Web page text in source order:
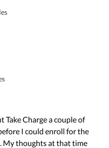
Take Charge a couple of
I could enroll for the
My thoughts at that time